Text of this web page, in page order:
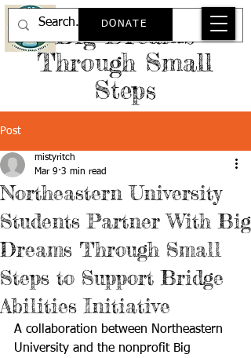
Big Dreams
Through Small
Steps
DONATE
Post
Northeastern University
Students Partner With Big
Dreams Through Small
Steps to Support Bridge
Abilities Initiative
mistyritch
Mar 9 3 min read
A collaboration between Northeastern
University and the nonprofit Big